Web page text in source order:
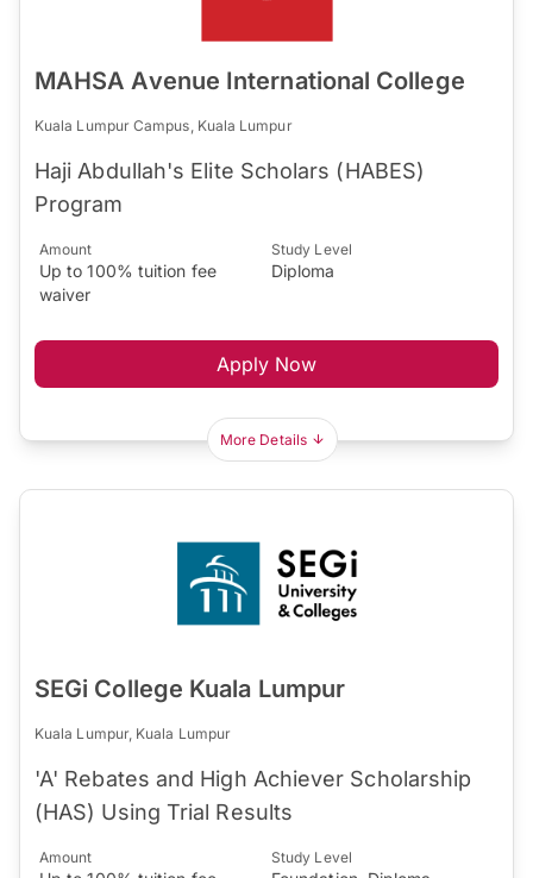
MAHSA Avenue International College
Kuala Lumpur Campus, Kuala Lumpur
Haji Abdullah's Elite Scholars (HABES)
Program
Amount
Up to 100% tuition fee
waiver
Study Level
Diploma
Apply Now
More Details
SEGi College Kuala Lumpur
Kuala Lumpur, Kuala Lumpur
'A' Rebates and High Achiever Scholarship
(HAS) Using Trial Results
Amount Study Level